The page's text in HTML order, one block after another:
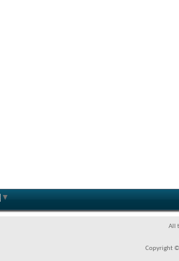
▼
All
Copyright ©